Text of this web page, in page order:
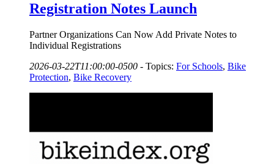
Registration Notes Launch
Partner Organizations Can Now Add Private Notes to
Individual Registrations
2026-03-22T11:00:00-0500 - Topics: For Schools, Bike
Protection, Bike Recovery